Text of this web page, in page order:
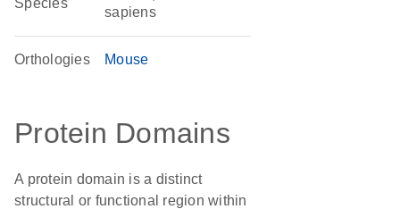
Species
sapiens
Orthologies Mouse
Protein Domains
A protein domain is a distinct
structural or functional region within